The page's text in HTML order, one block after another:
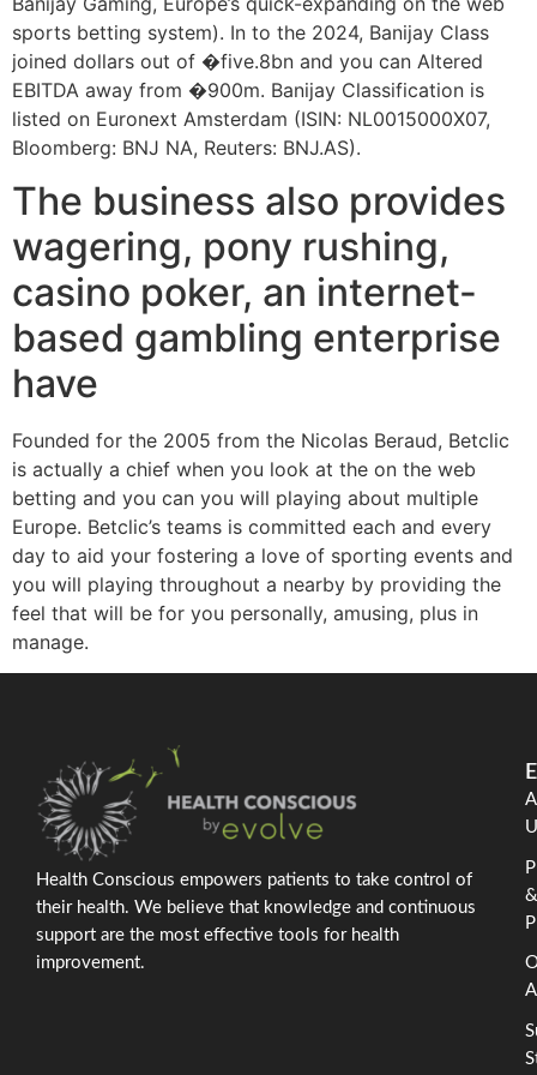
sports betting system). In to the 2024, Banijay Class
joined dollars out of �five.8bn and you can Altered
EBITDA away from �900m. Banijay Classification is
listed on Euronext Amsterdam (ISIN: NL0015000X07,
Bloomberg: BNJ NA, Reuters: BNJ.AS).
The business also provides
wagering, pony rushing,
casino poker, an internet-
based gambling enterprise
have
Founded for the 2005 from the Nicolas Beraud, Betclic
is actually a chief when you look at the on the web
betting and you can you will playing about multiple
Europe. Betclic’s teams is committed each and every
day to aid your fostering a love of sporting events and
you will playing throughout a nearby by providing the
feel that will be for you personally, amusing, plus in
manage.
Health Conscious empowers patients to take control of
their health. We believe that knowledge and continuous
support are the most effective tools for health
improvement.
&